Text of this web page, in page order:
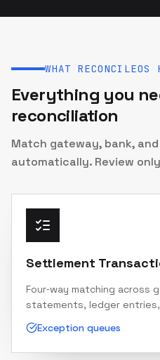
WHAT RECONCILEOS
Everything you
reconciliation
Match gateway, bank,
automatically. Review
Settlement
Four‑way matching across
statements, ledger
Exception queues